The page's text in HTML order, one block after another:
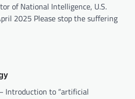
of National Intelligence, U.S.
2025 Please stop the suffering
Introduction to “artificial